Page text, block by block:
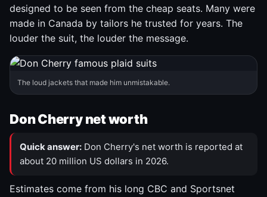
designed to be seen from the cheap seats. Many were
made in Canada by tailors he trusted for years. The
louder the suit, the louder the message.
The loud jackets that made him unmistakable.
Don Cherry net worth
Quick answer: Don Cherry's net worth is reported at
about 20 million US dollars in 2026.
Estimates come from his long CBC and Sportsnet